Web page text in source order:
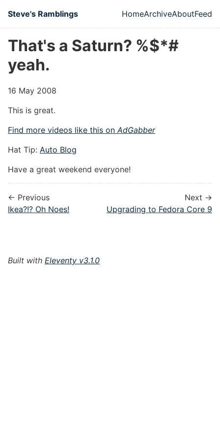
Skip to main content
Steve's Ramblings
Top level
HomeArchiveAboutFeed
That's a Saturn? %$*#
yeah.
16 May 2008
This is great.
Find more videos like this onAdGabber
Hat Tip: Auto Blog
Have a great weekend everyone!
← Previous
Ikea?!? Oh Noes!
Next →
Upgrading to Fedora Core 9
Built with Eleventy v3.1.0